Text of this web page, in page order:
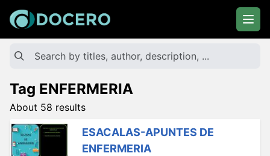
Tag ENFERMERIA
About 58 results
ESACALAS-APUNTES DE
ENFERMERIA